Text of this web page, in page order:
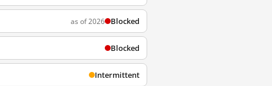
as of 2026 Blocked
Blocked
Intermittent